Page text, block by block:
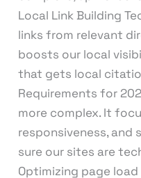
Local Link Building
links from relevant
boosts our local
that gets local
Requirements for
more complex. It
responsiveness, and
sure our sites are
Optimizing page